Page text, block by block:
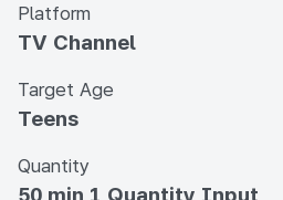
Platform
TV Channel
Target Age
Teens
Quantity